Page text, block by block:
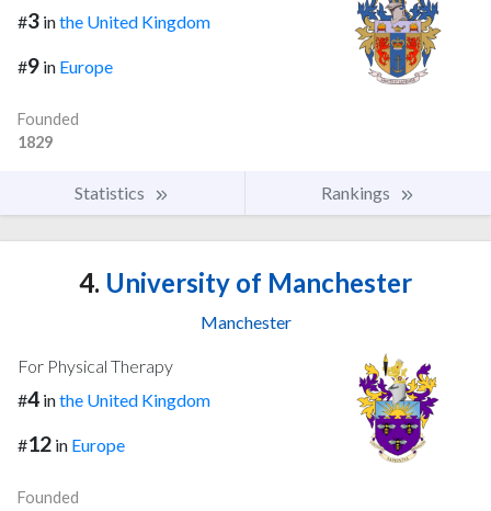
#3 inthe United Kingdom
#9 in Europe
Founded
1829
Statistics Rankings
4. University of Manchester
Manchester
For Physical Therapy
#4 inthe United Kingdom
#12 in Europe
Founded